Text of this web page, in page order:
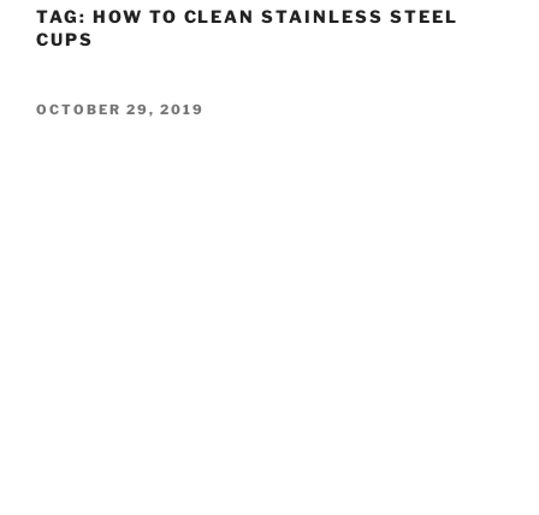
TAG: HOW TO CLEAN STAINLESS STEEL
CUPS
POSTED
OCTOBER 29, 2019